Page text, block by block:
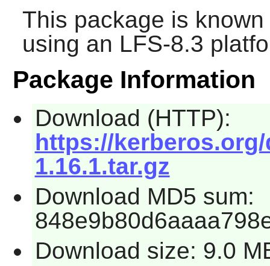
This package is
using an LFS-8.3
Package Information
Download (HTTP):
https://
1.16.1.tar.gz
Download MD5 sum:
Download size: 9.0